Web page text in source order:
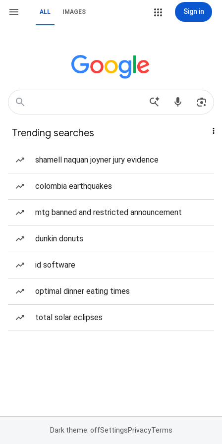
ALL IMAGES Sign in
Trending searches
shamell naquan joyner jury evidence
colombia earthquakes
mtg banned and restricted announcement
dunkin donuts
id software
optimal dinner eating times
total solar eclipses
Dark theme: offSettingsPrivacyTerms